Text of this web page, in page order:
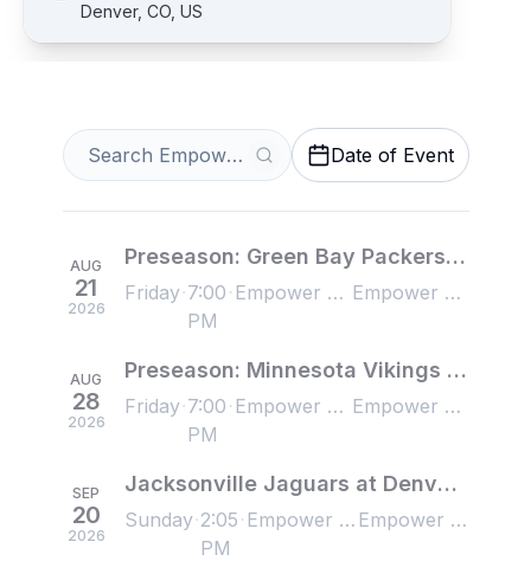
Denver, CO, US
Date of Event
AUG
21
2026
Preseason: Green Bay Packers at Denver Broncos
Friday 7:00
PM
Empower Field at Mile High, Denver, CO, US Empower Field at Mile High, Denver, CO, US
AUG
28
2026
Preseason: Minnesota Vikings at Denver Broncos
Friday 7:00
PM
Empower Field at Mile High, Denver, CO, US Empower Field at Mile High, Denver, CO, US
SEP
20
2026
Jacksonville Jaguars at Denver Broncos
Sunday 2:05
PM
Empower Field at Mile High, Denver, CO, US Empower Field at Mile High, Denver, CO, US